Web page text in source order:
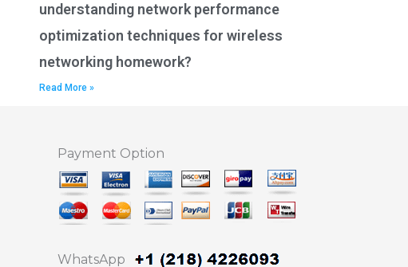
understanding network performance
optimization techniques for wireless
networking homework?
Read More »
Payment Option
WhatsApp